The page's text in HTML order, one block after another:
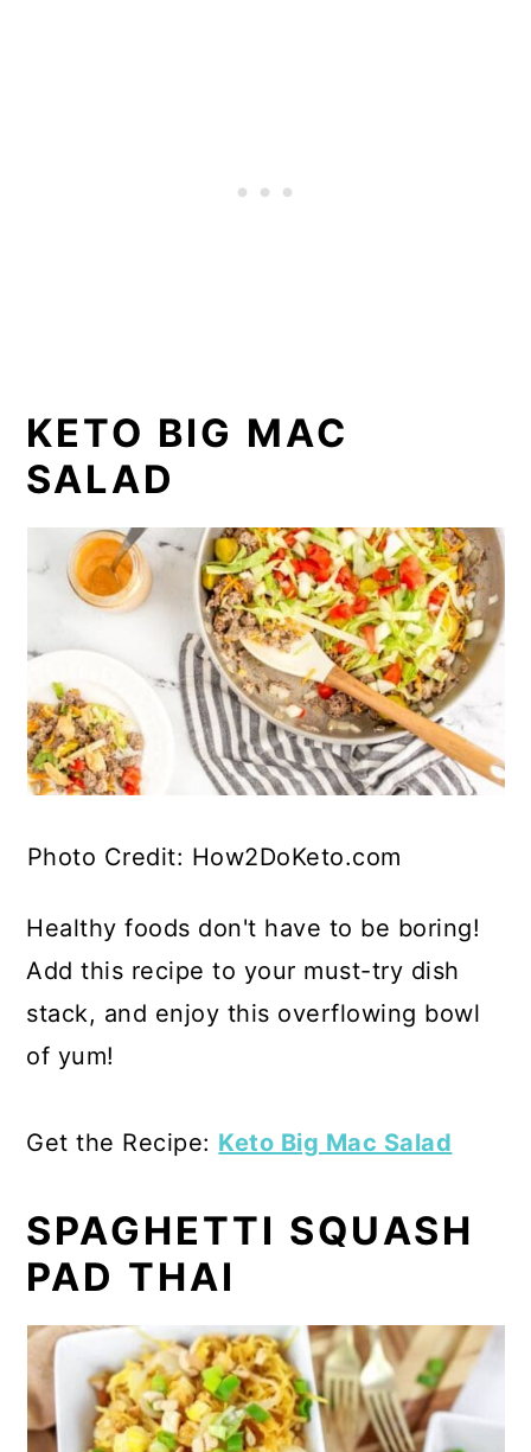
KETO BIG MAC
SALAD
Photo Credit: How2DoKeto.com
Healthy foods don't have to be boring!
Add this recipe to your must-try dish
stack, and enjoy this overflowing bowl
of yum!
Get the Recipe: Keto Big Mac Salad
SPAGHETTI SQUASH
PAD THAI